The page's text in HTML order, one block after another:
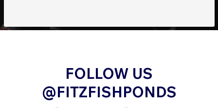
FOLLOW US
@FITZFISHPONDS